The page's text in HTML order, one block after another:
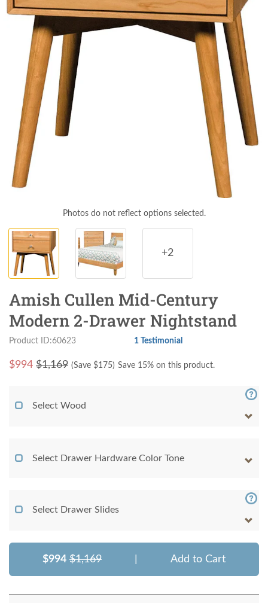
Photos do not reflect options selected.
+2
Amish Cullen Mid-Century
Modern 2-Drawer Nightstand
Product ID:60623 1 Testimonial
$994 $1,169 (Save $175) Save 15% on this product.
Select Wood
Select Drawer Hardware Color Tone
Select Drawer Slides
$994 $1,169 Add to Cart